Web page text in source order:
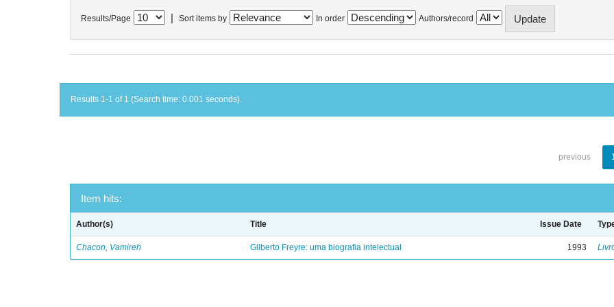
Results/Page Sort items by In order Authors/record
Results 1-1 of 1 (Search time: 0.001 seconds).
previous
Item hits:
Author(s) Title Issue Date
Chacon, Vamireh Gilberto Freyre: uma biografia intelectual 1993